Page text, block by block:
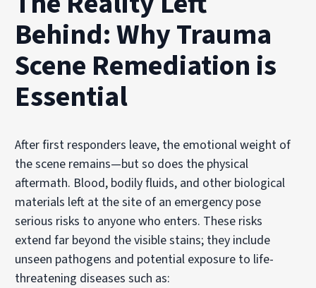
Behind: Why Trauma
Scene Remediation is
Essential
After first responders leave, the emotional weight of
the scene remains—but so does the physical
aftermath. Blood, bodily fluids, and other biological
materials left at the site of an emergency pose
serious risks to anyone who enters. These risks
extend far beyond the visible stains; they include
unseen pathogens and potential exposure to life-
threatening diseases such as: